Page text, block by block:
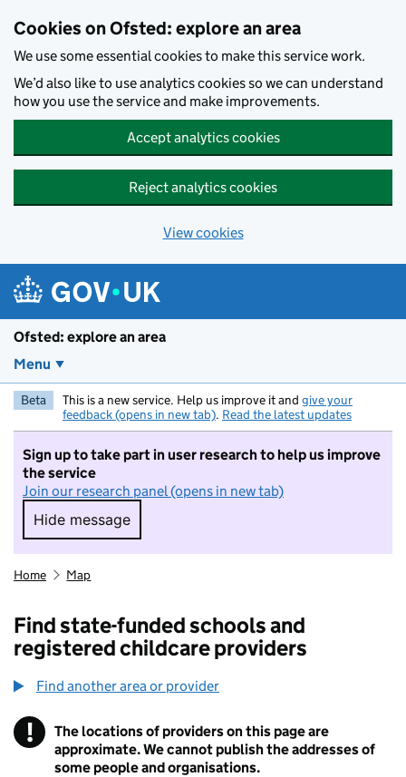
Cookies on Ofsted: explore an area
We use some essential cookies to make this service work.
We’d also like to use analytics cookies so we can understand
how you use the service and make improvements.
Accept analytics cookies
Reject analytics cookies
View cookies
Ofsted: explore an area
Menu
Beta This is a new service. Help us improve it and give your
feedback (opens in new tab). Read the latest updates
Sign up to take part in user research to help us improve
the service
Join our research panel (opens in new tab)
Hide message
Hide message. I do not want to take part in
Home Map
Find state-funded schools and
registered childcare providers
Find another area or provider
! Information
The locations of providers on this page are
approximate. We cannot publish the addresses of
some people and organisations.